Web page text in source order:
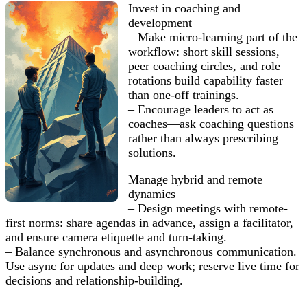
Invest in coaching and
development
– Make micro-learning part of the
workflow: short skill sessions,
peer coaching circles, and role
rotations build capability faster
than one-off trainings.
– Encourage leaders to act as
coaches—ask coaching questions
rather than always prescribing
solutions.
Manage hybrid and remote
dynamics
– Design meetings with remote-
first norms: share agendas in advance, assign a facilitator,
and ensure camera etiquette and turn-taking.
– Balance synchronous and asynchronous communication.
Use async for updates and deep work; reserve live time for
decisions and relationship-building.